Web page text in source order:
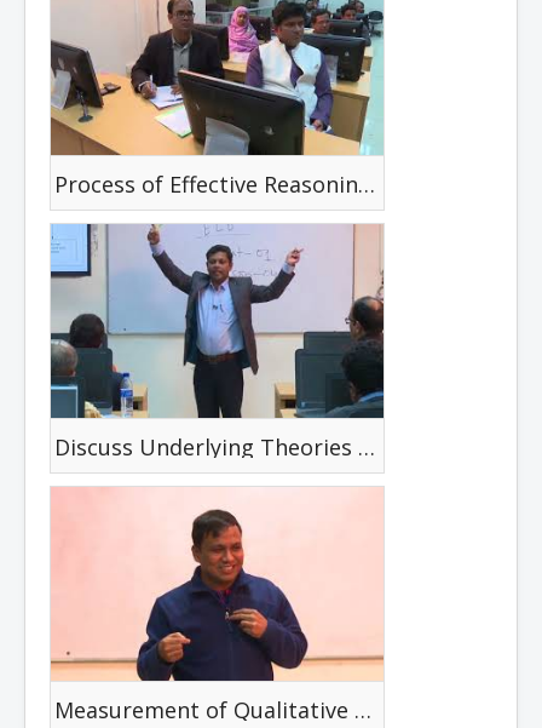
Process of Effective Reasoning & Reasoning Requirements
Discuss Underlying Theories & relate these to Current Clinical Interventions
Measurement of Qualitative Outcome in Practice